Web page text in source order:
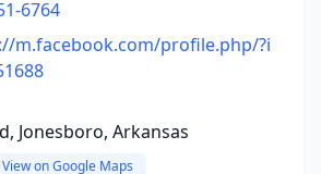
6764
m.facebook.com/profile.php/?i
Jonesboro, Arkansas
View on Google Maps